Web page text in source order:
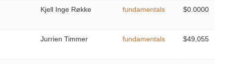
Kjell Inge Røkke fundamentals $0.0000
Jurrien Timmer fundamentals $49,055